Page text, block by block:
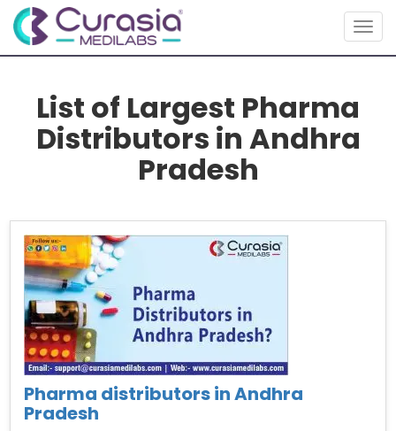
List of Largest Pharma
Distributors in Andhra
Pradesh
Pharma distributors in Andhra
Pradesh